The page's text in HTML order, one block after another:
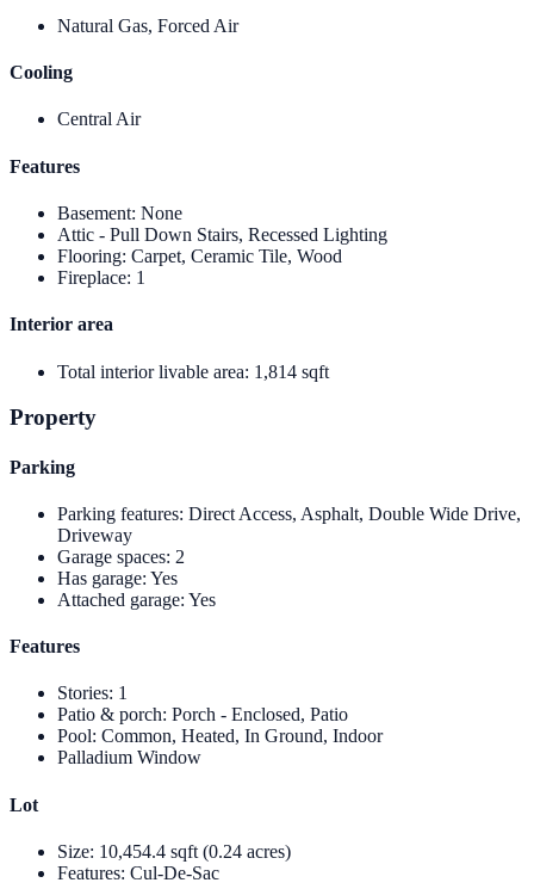
Natural Gas, Forced Air
Cooling
Central Air
Features
Basement: None
Attic - Pull Down Stairs, Recessed Lighting
Flooring: Carpet, Ceramic Tile, Wood
Fireplace: 1
Interior area
Total interior livable area: 1,814 sqft
Property
Parking
Parking features: Direct Access, Asphalt, Double Wide Drive,
Driveway
Garage spaces: 2
Has garage: Yes
Attached garage: Yes
Features
Stories: 1
Patio & porch: Porch - Enclosed, Patio
Pool: Common, Heated, In Ground, Indoor
Palladium Window
Lot
Size: 10,454.4 sqft (0.24 acres)
Features: Cul-De-Sac